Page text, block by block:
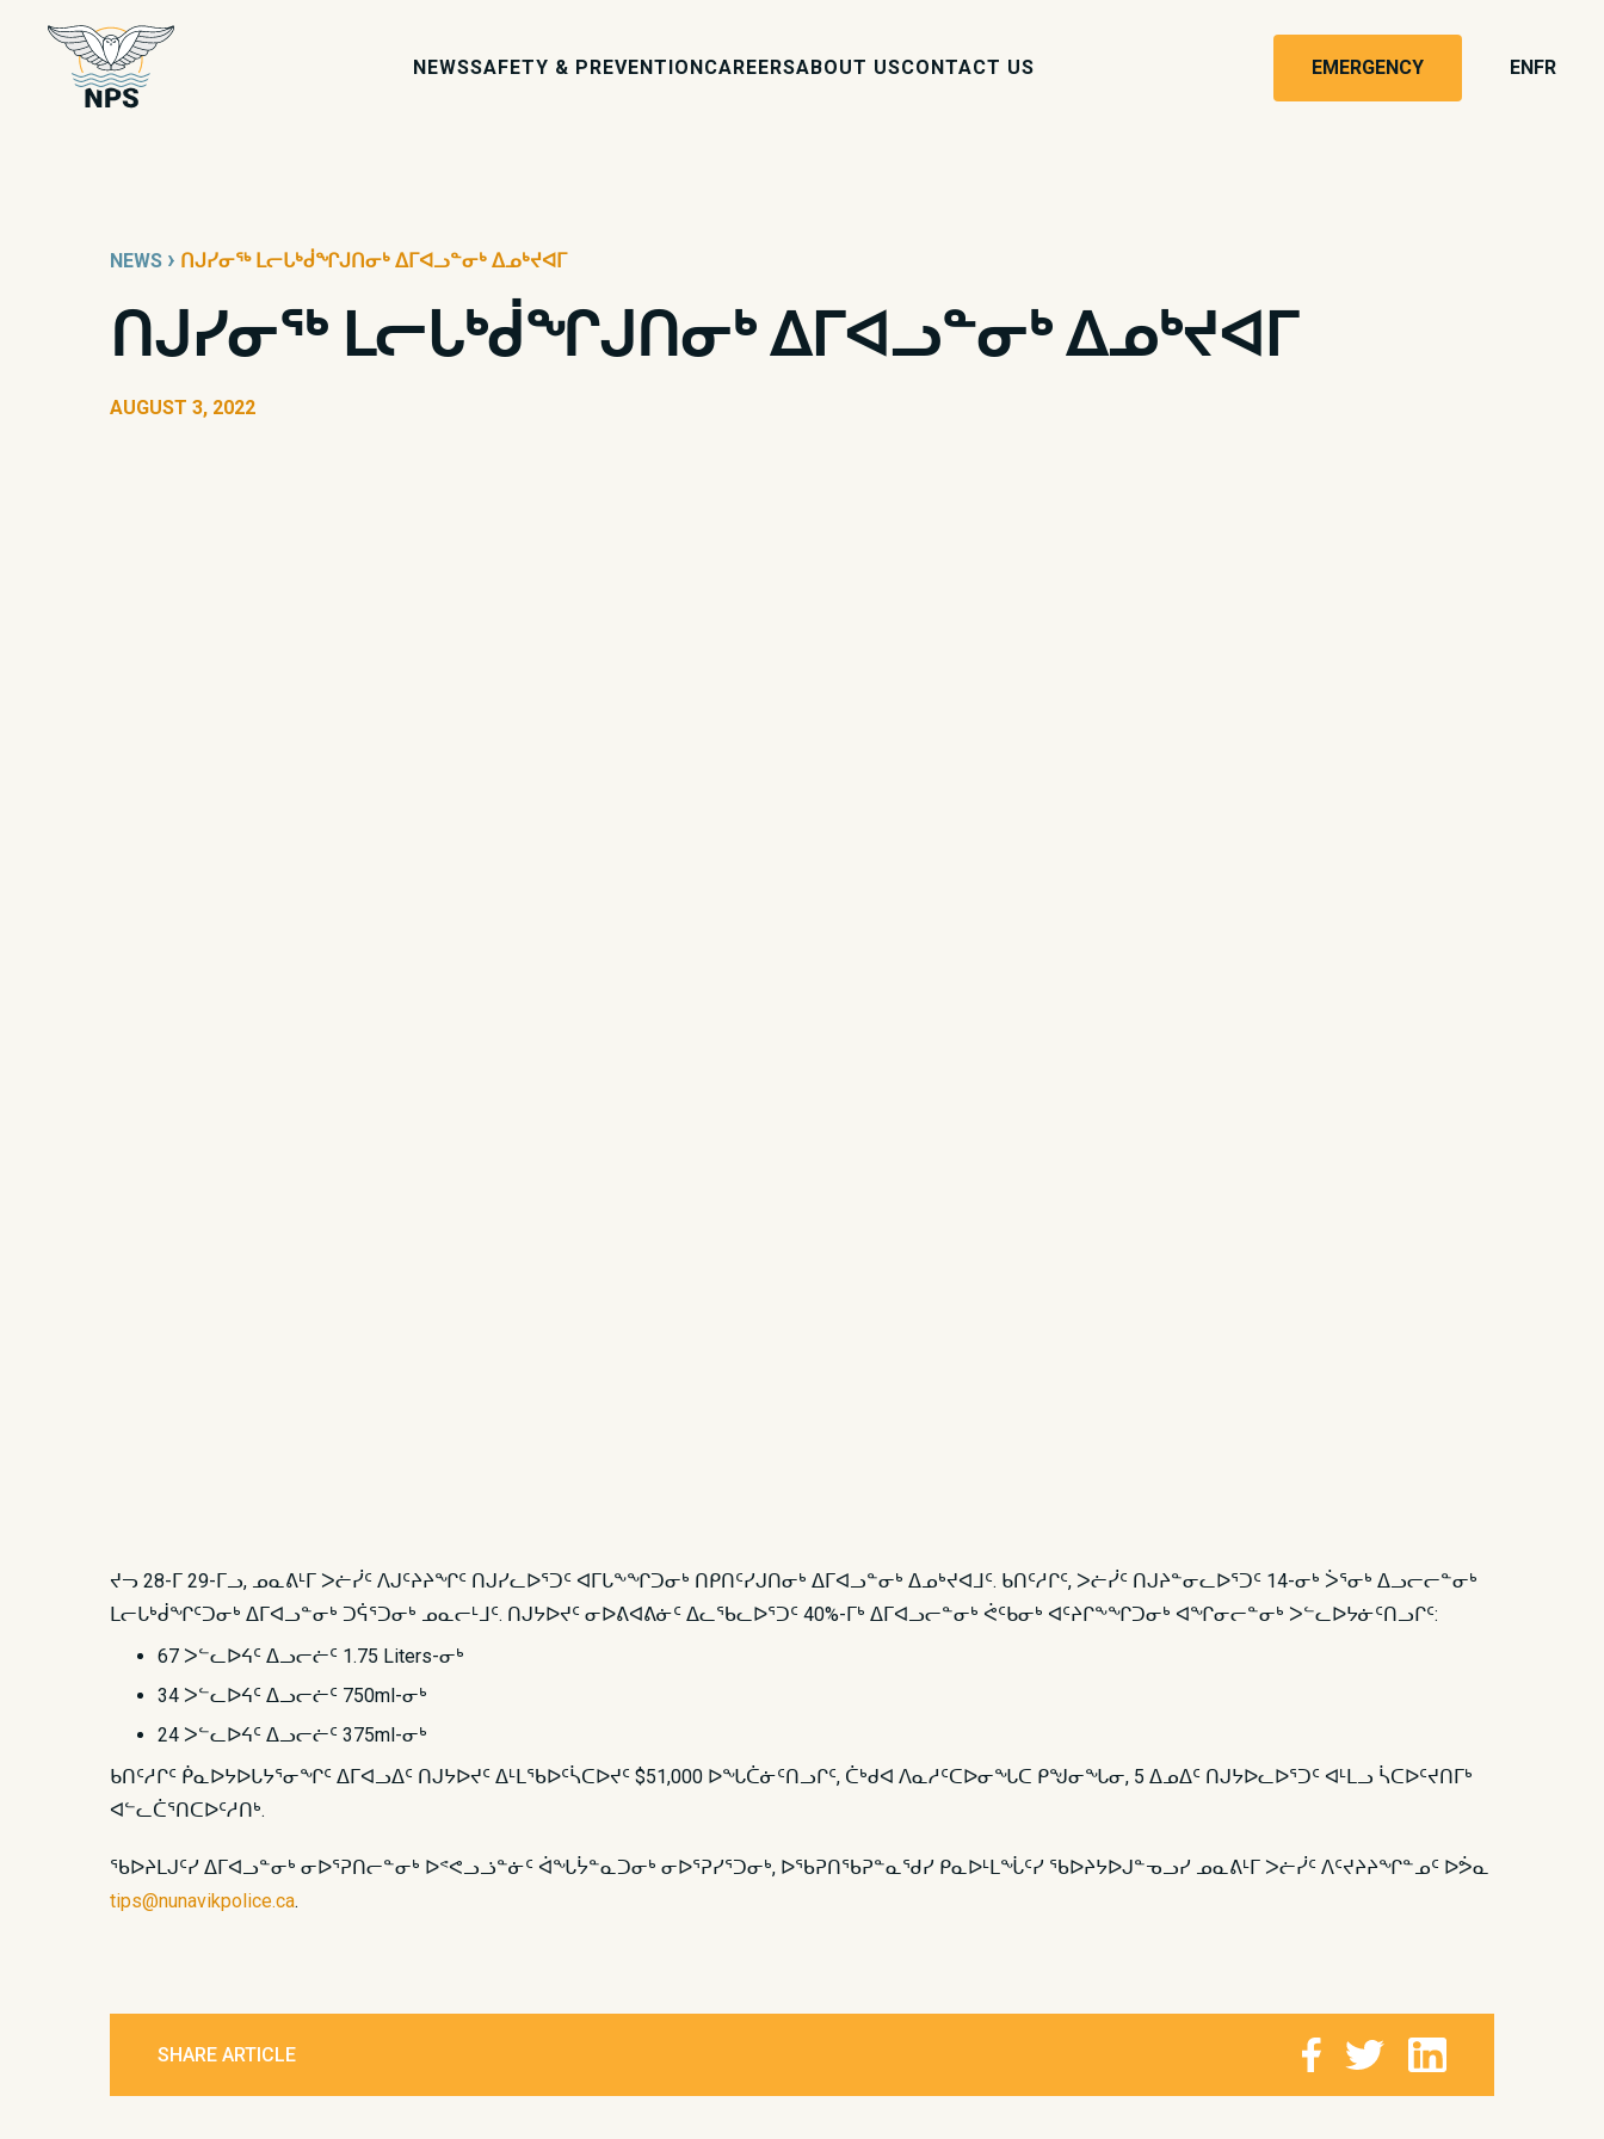
NEWSSAFETY & PREVENTIONCAREERSABOUT USCONTACT US EMERGENCY ENFR
NEWS › ᑎᒍᓯᓂᖅ ᒪᓕᒐᒃᑰᖏᒍᑎᓂᒃ ᐃᒥᐊᓗᓐᓂᒃ ᐃᓄᒃᔪᐊᒥ
ᑎᒍᓯᓂᖅ ᒪᓕᒐᒃᑰᖏᒍᑎᓂᒃ ᐃᒥᐊᓗᓐᓂᒃ ᐃᓄᒃᔪᐊᒥ
AUGUST 3, 2022
ᔪᓓ 28-ᒥ 29-ᒥᓗ, ᓄᓇᕕᒻᒥ ᐳᓖᓰᑦ ᐱᒍᑦᔨᔨᖏᑦ ᑎᒍᓯᓚᐅᕐᑐᑦ ᐊᒥᒐᖕᖏᑐᓂᒃ ᑎᑭᑎᑦᓯᒍᑎᓂᒃ ᐃᒥᐊᓗᓐᓂᒃ ᐃᓄᒃᔪᐊᒧᑦ. ᑲᑎᑦᓱᒋᑦ, ᐳᓖᓰᑦ ᑎᒍᔨᓐᓂᓚᐅᕐᑐᑦ 14-ᓂᒃ ᐴᕐᓂᒃ ᐃᓗᓕᓕᓐᓂᒃ
ᒪᓕᒐᒃᑰᖏᑦᑐᓂᒃ ᐃᒥᐊᓗᓐᓂᒃ ᑐᕌᕐᑐᓂᒃ ᓄᓇᓕᒻᒧᑦ. ᑎᒍᔭᐅᔪᑦ ᓂᐅᕕᐊᕕᓃᑦ ᐃᓚᖃᓚᐅᕐᑐᑦ 40%-ᒥᒃ ᐃᒥᐊᓗᓕᓐᓂᒃ ᕚᑦᑲᓂᒃ ᐊᑦᔨᒋᖕᖏᑐᓂᒃ ᐊᖏᓂᓕᓐᓂᒃ ᐳᓪᓚᐅᔭᓃᑦᑎᓗᒋᑦ:
67 ᐳᓪᓚᐅᔦᑦ ᐃᓗᓕᓖᑦ 1.75 Liters-ᓂᒃ
34 ᐳᓪᓚᐅᔦᑦ ᐃᓗᓕᓖᑦ 750ml-ᓂᒃ
24 ᐳᓪᓚᐅᔦᑦ ᐃᓗᓕᓖᑦ 375ml-ᓂᒃ
ᑲᑎᑦᓱᒋᑦ ᑮᓇᐅᔭᐅᒐᔭᕐᓂᖏᑦ ᐃᒥᐊᓗᐃᑦ ᑎᒍᔭᐅᔪᑦ ᐃᒻᒪᖃᐅᑦᓵᑕᐅᔪᑦ $51,000 ᐅᖓᑖᓃᑦᑎᓗᒋᑦ, ᑖᒃᑯᐊ ᐱᓇᓱᑦᑕᐅᓂᖓᑕ ᑭᖑᓂᖓᓂ, 5 ᐃᓄᐃᑦ ᑎᒍᔭᐅᓚᐅᕐᑐᑦ ᐊᒻᒪᓗ ᓵᑕᐅᑦᔪᑎᒥᒃ
ᐊᓪᓚᑖᕐᑎᑕᐅᑦᓱᑎᒃ.
ᖃᐅᔨᒪᒍᑦᓯ ᐃᒥᐊᓗᓐᓂᒃ ᓂᐅᕐᕈᑎᓕᓐᓂᒃ ᐅᕝᕙᓗᓘᓐᓃᑦ ᐋᖓᔮᓐᓇᑐᓂᒃ ᓂᐅᕐᕈᓯᕐᑐᓂᒃ, ᐅᖃᕈᑎᖃᕈᓐᓇᖁᓯ ᑭᓇᐅᒻᒪᖔᑦᓯ ᖃᐅᔨᔭᐅᒍᓐᓀᓗᓯ ᓄᓇᕕᒻᒥ ᐳᓖᓰᑦ ᐱᑦᔪᔨᔨᖏᓐᓄᑦ ᐅᕘᓇ
tips@nunavikpolice.ca.
SHARE ARTICLE